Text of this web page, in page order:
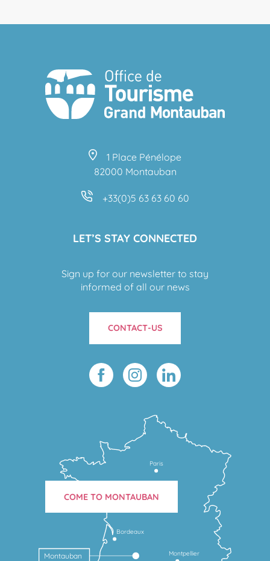
1 Place Pénélope
82000 Montauban
+33(0)5 63 63 60 60
LET’S STAY CONNECTED
Sign up for our newsletter to stay
informed of all our news
CONTACT-US
Montpellier
Bordeaux
Montauban
Paris
COME TO MONTAUBAN